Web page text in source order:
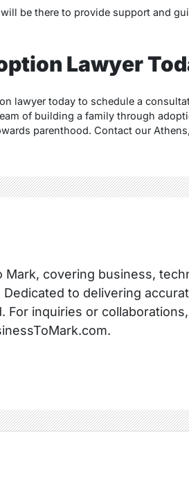
be there to provide support and
Lawyer
lawyer today to schedule a
of building a family through
parenthood. Contact our
covering business,
to delivering
For inquiries or